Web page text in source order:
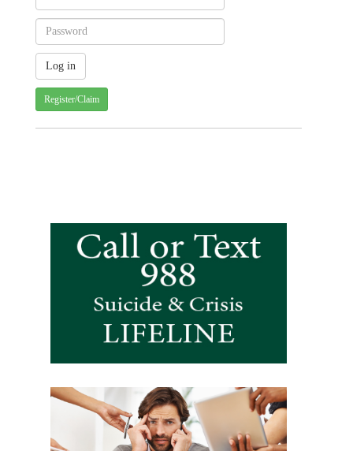
Register/Claim